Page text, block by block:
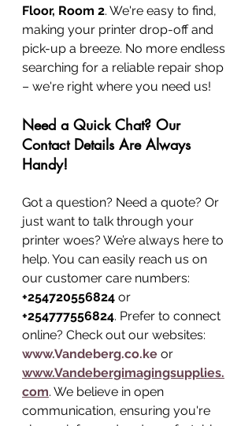
Floor, Room 2. We're easy to find,
making your printer drop-off and
pick-up a breeze. No more endless
searching for a reliable repair shop
– we're right where you need us!
Need a Quick Chat? Our
Contact Details Are Always
Handy!
Got a question? Need a quote? Or
just want to talk through your
printer woes? We’re always here to
help. You can easily reach us on
our customer care numbers:
+254720556824 or
+254777556824. Prefer to connect
online? Check out our websites:
www.Vandeberg.co.ke or
www.Vandebergimagingsupplies.
com. We believe in open
communication, ensuring you're